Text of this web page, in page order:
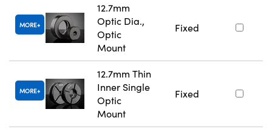
MORE
12.7mm
Optic Dia.,
Optic
Mount
Fixed
MORE
12.7mm Thin
Inner Single
Optic
Mount
Fixed